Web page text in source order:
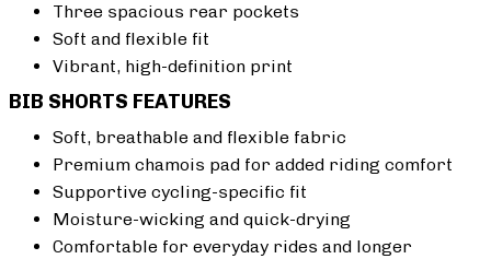
Three spacious rear pockets
Soft and flexible fit
Vibrant, high-definition print
BIB SHORTS FEATURES
Soft, breathable and flexible fabric
Premium chamois pad for added riding comfort
Supportive cycling-specific fit
Moisture-wicking and quick-drying
Comfortable for everyday rides and longer